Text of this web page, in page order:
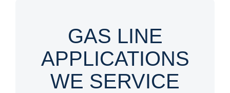
GAS LINE
APPLICATIONS
WE SERVICE